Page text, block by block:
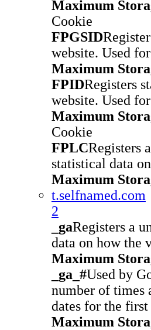
Maximum
Cookie
FPGSID
website. Used
Maximum
FPIDRegisters
website. Used
Maximum
Cookie
FPLCRegisters
statistical data
Maximum
t.selfnamed.com
2
_gaRegisters a
data on how the
Maximum
_ga_#Used by
number of times
dates for the
Maximum